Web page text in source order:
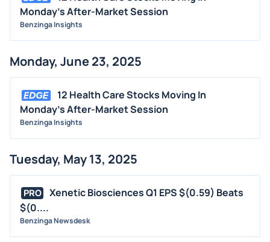
Monday's After-Market Session
Benzinga Insights
Monday, June 23, 2025
12 Health Care Stocks Moving In
Monday's After-Market Session
Benzinga Insights
Tuesday, May 13, 2025
PRO
Xenetic Biosciences Q1 EPS $(0.59) Beats
$(0....
Benzinga Newsdesk